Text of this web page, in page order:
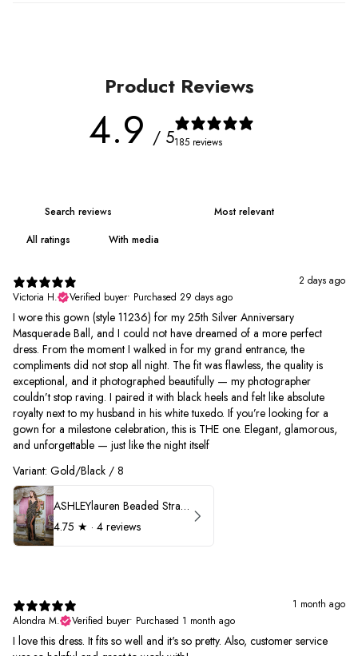
Product Reviews
4.9 / 5185 reviews
With media
2 days ago
Victoria H.
Verified buyer• Purchased 29 days ago
I wore this gown (style 11236) for my 25th Silver Anniversary
Masquerade Ball, and I could not have dreamed of a more perfect
dress. From the moment I walked in for my grand entrance, the
compliments did not stop all night. The fit was flawless, the quality is
exceptional, and it photographed beautifully — my photographer
couldn’t stop raving. I paired it with black heels and felt like absolute
royalty next to my husband in his white tuxedo. If you’re looking for a
gown for a milestone celebration, this is THE one. Elegant, glamorous,
and unforgettable — just like the night itself
Variant: Gold/Black / 8
ASHLEYlauren Beaded Strapless Prom Dress 11236
4.75 ★ · 4 reviews
1 month ago
Alondra M.
Verified buyer• Purchased 1 month ago
I love this dress. It fits so well and it's so pretty. Also, customer service